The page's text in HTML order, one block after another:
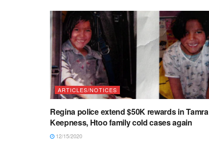
ARTICLES/NOTICES
Regina police extend $50K rewards in Tamra
Keepness, Htoo family cold cases again
12/15/2020